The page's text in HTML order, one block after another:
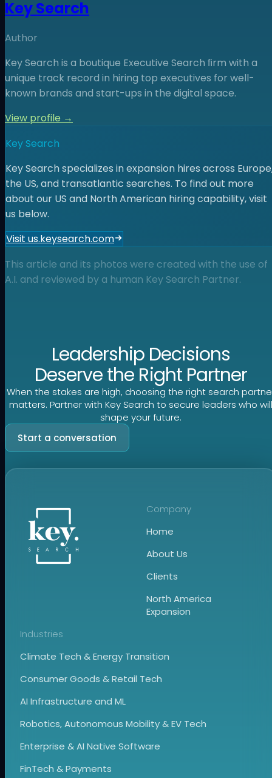
Key Search
Author
Key Search is a boutique Executive Search ﬁrm with a
unique track record in hiring top executives for well-
known brands and start-ups in the digital space.
View profile →
Key Search
Key Search specializes in expansion hires across
the US, and transatlantic searches. To find out more
about our US and North American hiring capability, visit
us below.
Visit us.keysearch.com
This article and its photos were created with the use of
A.I. and reviewed by a human Key Search Partner.
Leadership Decisions
Deserve the Right Partner
When the stakes are high, choosing the right search
matters. Partner with Key Search to secure leaders who
shape your future.
Start a conversation
Company
Home
About Us
Clients
North America
Expansion
Industries
Climate Tech & Energy Transition
Consumer Goods & Retail Tech
AI Infrastructure and ML
Robotics, Autonomous Mobility & EV Tech
Enterprise & AI Native Software
FinTech & Payments